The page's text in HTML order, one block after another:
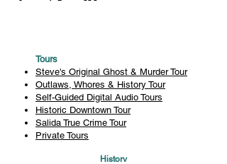
Tours
Steve's Original Ghost & Murder Tour
Outlaws, Whores & History Tour
Self-Guided Digital Audio Tours
Historic Downtown Tour
Salida True Crime Tour
Private Tours
History